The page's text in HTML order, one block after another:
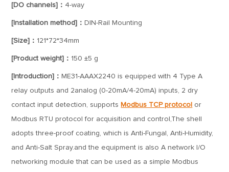
[DO channels]： 4-way
[Installation method]： DIN-Rail Mounting
[Size]： 121*72*34mm
[Product weight]： 150 ±5 g
[Introduction]： ME31-AAAX2240 is equipped with 4 Type A
relay outputs and 2analog (0-20mA/4-20mA) inputs, 2 dry
contact input detection, supports Modbus TCP protocol or
Modbus RTU protocol for acquisition and control,The shell
adopts three-proof coating, which is Anti-Fungal, Anti-Humidity,
and Anti-Salt Spray.and the equipment is also A network I/O
networking module that can be used as a simple Modbus